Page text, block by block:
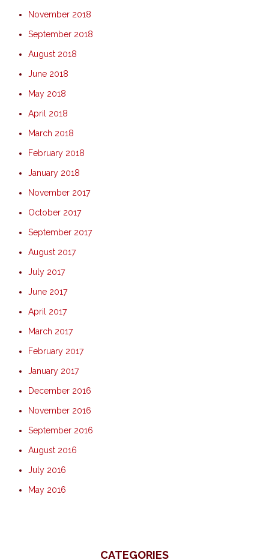
November 2018
September 2018
August 2018
June 2018
May 2018
April 2018
March 2018
February 2018
January 2018
November 2017
October 2017
September 2017
August 2017
July 2017
June 2017
April 2017
March 2017
February 2017
January 2017
December 2016
November 2016
September 2016
August 2016
July 2016
May 2016
CATEGORIES